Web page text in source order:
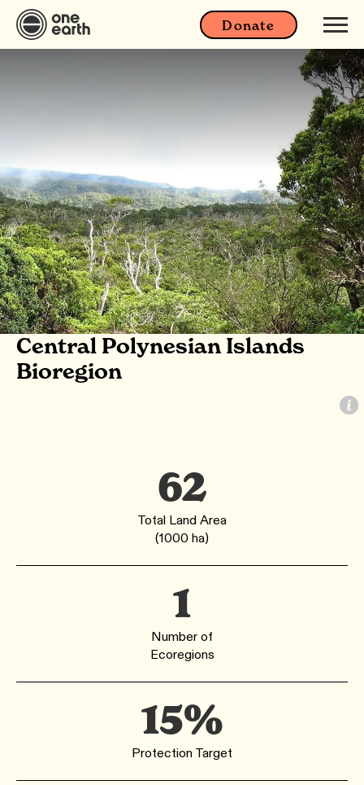
Donate
Central Polynesian Islands
Bioregion
62
Total Land Area
(1000 ha)
1
Number of
Ecoregions
15%
Protection Target